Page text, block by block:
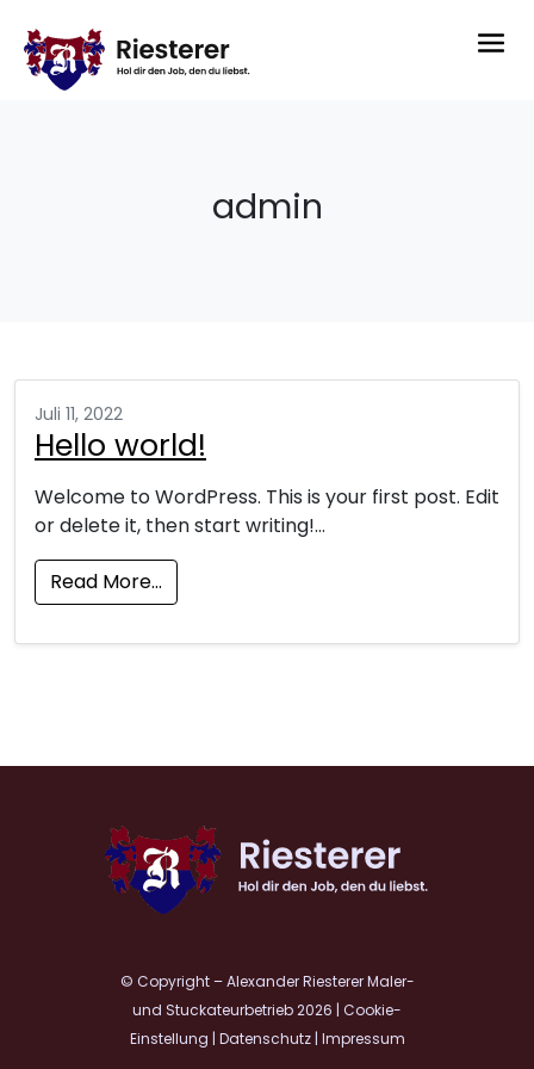
admin
Juli 11, 2022
Hello world!
Welcome to WordPress. This is your first post. Edit
or delete it, then start writing!…
Read More…
© Copyright – Alexander Riesterer Maler-
und Stuckateurbetrieb 2026 | Cookie-
Einstellung | Datenschutz| Impressum